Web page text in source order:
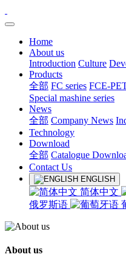
Home
About us
Introduction Culture
Products
全部 FC series FCE-
Special mashine series
News
全部 Company News
Technology
Download
全部 Catalogue
Contact Us
ENGLISH
简体中文
俄罗斯语
About us